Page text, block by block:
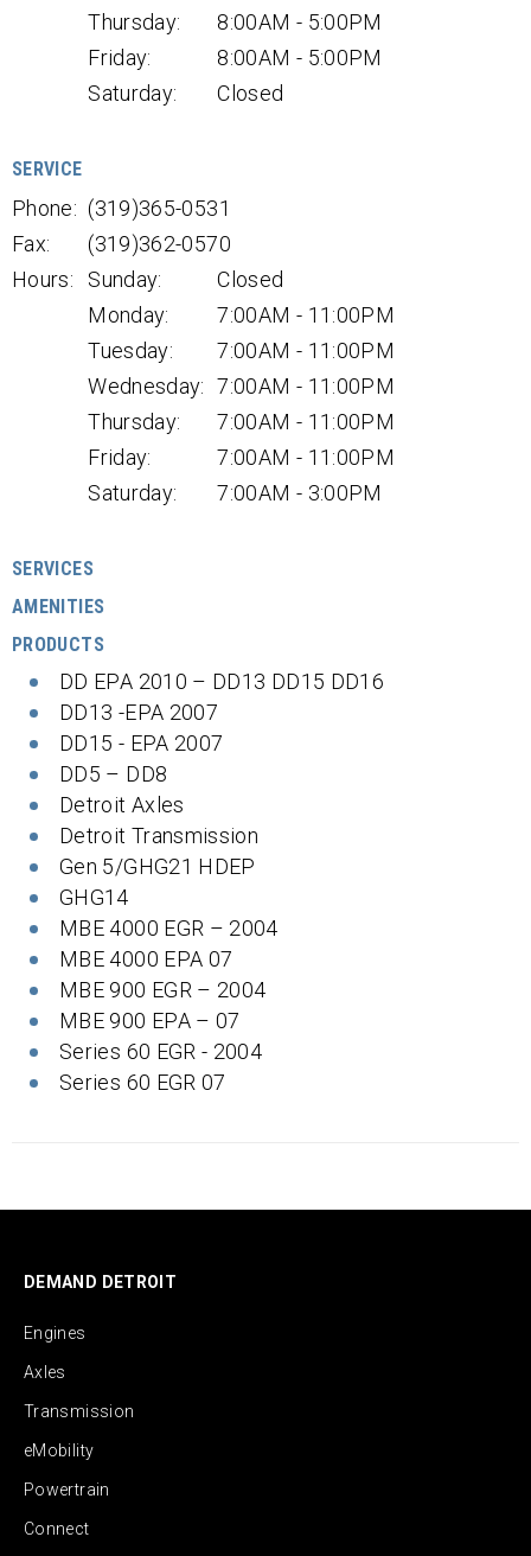
Thursday:
8:00AM - 5:00PM
Friday:
8:00AM - 5:00PM
Saturday:
Closed
SERVICE
Phone: (319)365-0531
Fax:
(319)362-0570
Hours:
Sunday:
Closed
Monday:
7:00AM - 11:00PM
Tuesday:
7:00AM - 11:00PM
Wednesday: 7:00AM - 11:00PM
Thursday:
7:00AM - 11:00PM
Friday:
7:00AM - 11:00PM
Saturday:
7:00AM - 3:00PM
SERVICES
AMENITIES
PRODUCTS
DD EPA 2010 – DD13 DD15 DD16
DD13 -EPA 2007
DD15 - EPA 2007
DD5 – DD8
Detroit Axles
Detroit Transmission
Gen 5/GHG21 HDEP
GHG14
MBE 4000 EGR – 2004
MBE 4000 EPA 07
MBE 900 EGR – 2004
MBE 900 EPA – 07
Series 60 EGR - 2004
Series 60 EGR 07
DEMAND DETROIT
Engines
Axles
Transmission
eMobility
Powertrain
Connect